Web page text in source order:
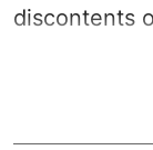
discontents